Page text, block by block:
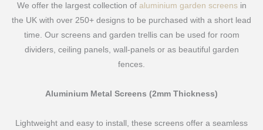
We offer the largest collection of aluminium garden screensin
the UK with over 250+ designs to be purchased with a short lead
time. Our screens and garden trellis can be used for room
dividers, ceiling panels, wall-panels or as beautiful garden
fences.
Aluminium Metal Screens (2mm Thickness)
Lightweight and easy to install, these screens offer a seamless